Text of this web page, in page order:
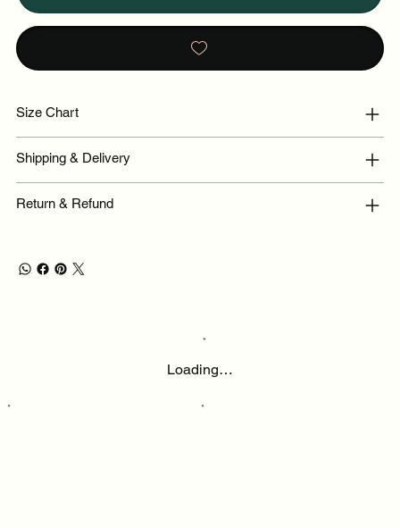
Size Chart
Shipping & Delivery
Return & Refund
Loading…